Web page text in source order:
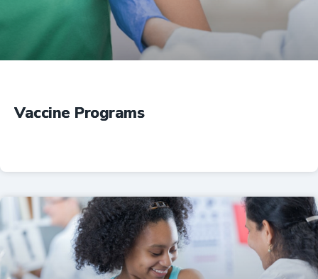
Professional Resources
Vaccine Programs